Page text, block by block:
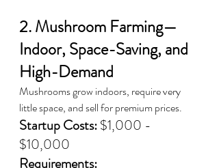
2. Mushroom Farming—
Indoor, Space-Saving, and
High-Demand
Mushrooms grow indoors, require very
little space, and sell for premium prices.
Startup Costs: $1,000 -
$10,000
Requirements: